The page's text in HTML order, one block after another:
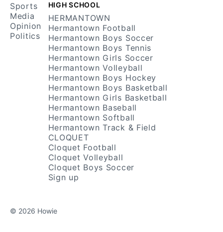
Sports
Media
Opinion
Politics
HIGH SCHOOL
HERMANTOWN
Hermantown Football
Hermantown Boys Soccer
Hermantown Boys Tennis
Hermantown Girls Soccer
Hermantown Volleyball
Hermantown Boys Hockey
Hermantown Boys Basketball
Hermantown Girls Basketball
Hermantown Baseball
Hermantown Softball
Hermantown Track & Field
CLOQUET
Cloquet Football
Cloquet Volleyball
Cloquet Boys Soccer
Sign up
© 2026 Howie